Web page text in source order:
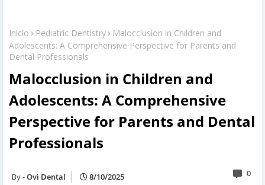
Inicio Pediatric Dentistry
Malocclusion in Children and
Adolescents: A Comprehensive Perspective for Parents and
Dental Professionals
Malocclusion in Children and
Adolescents: A Comprehensive
Perspective for Parents and Dental
Professionals
Ovi Dental 8/10/2025 0